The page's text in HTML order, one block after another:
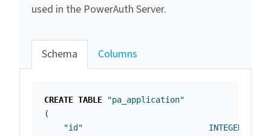
used in the PowerAuth Server.
Schema Columns
CREATE TABLE
"pa_application"
(
"id"
INTEGER